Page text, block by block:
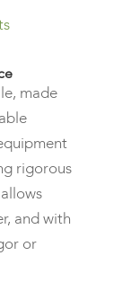
made
rigorous
and with
or